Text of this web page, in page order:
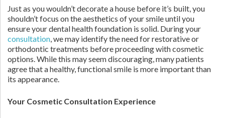
Just as you wouldn’t decorate a house before it’s built, you
shouldn’t focus on the aesthetics of your smile until you
ensure your dental health foundation is solid. During your
consultation, we may identify the need for restorative or
orthodontic treatments before proceeding with cosmetic
options. While this may seem discouraging, many patients
agree that a healthy, functional smile is more important than
its appearance.
Your Cosmetic Consultation Experience